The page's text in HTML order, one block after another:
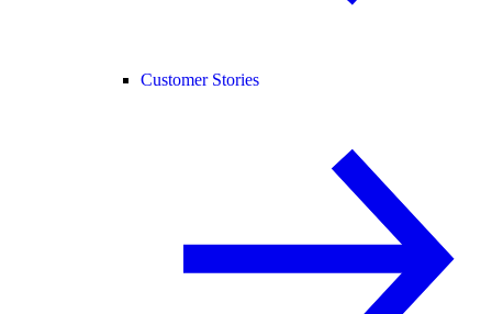
Customer Stories